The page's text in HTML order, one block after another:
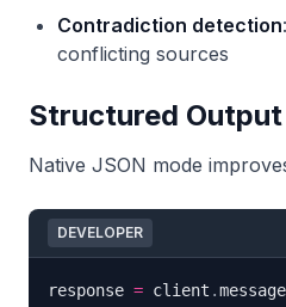
Contradiction detection
conflicting sources
Structured Output
Native JSON mode
DEVELOPER
response = client .